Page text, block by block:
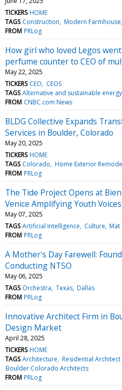
TICKERS HOME
TAGS Construction Modern Farmhouse
FROM PRLog
How girl who loved Legos
perfume counter to CEO of
May 22, 2025
TICKERS CEO
CEOS
TAGS Alternative and sustainable energy
FROM CNBC.com News
BLDG Collective Expands
Services in Boulder, Colorado
May 20, 2025
TICKERS HOME
TAGS Colorado Home Exterior
FROM PRLog
The Tide Project Opens at
Venice Amplifying Youth Voices
May 07, 2025
TAGS Artificial Intelligence Culture Mat
FROM PRLog
A Mother's Day Farewell:
Conducting NTSO
May 06, 2025
TAGS Orchestra Texas Dallas
FROM PRLog
Innovative Architect Firm in
Design Market
April 28, 2025
TICKERS HOME
TAGS Architecture Residential
Boulder Colorado Architects
FROM PRLog